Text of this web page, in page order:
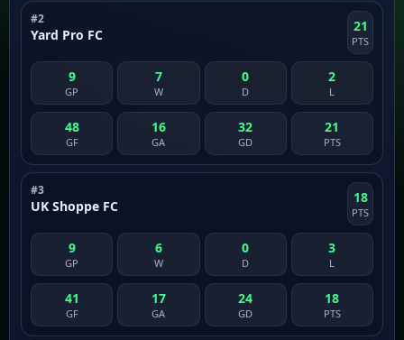
#2
Yard Pro FC
21
PTS
9
GP
7
W
0
D
2
L
48
GF
16
GA
32
GD
21
PTS
#3
UK Shoppe FC
18
PTS
9
GP
6
W
0
D
3
L
41
GF
17
GA
24
GD
18
PTS